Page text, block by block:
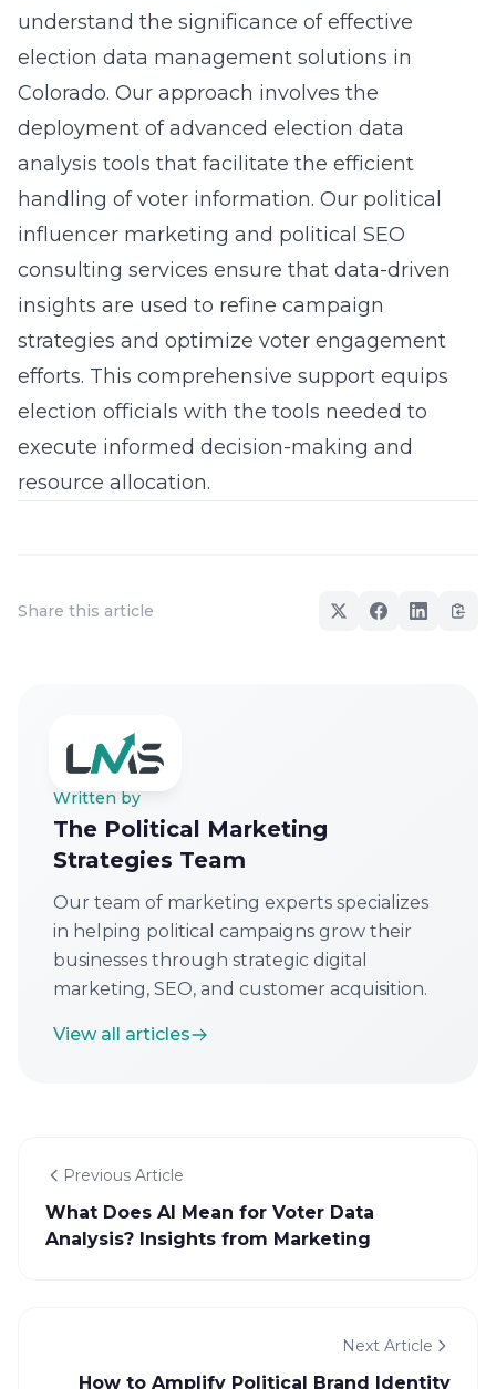
understand the significance of effective
election data management solutions in
Colorado. Our approach involves the
deployment of advanced election data
analysis tools that facilitate the efficient
handling of voter information. Our political
influencer marketing and political SEO
consulting services ensure that data-driven
insights are used to refine campaign
strategies and optimize voter engagement
efforts. This comprehensive support equips
election officials with the tools needed to
execute informed decision-making and
resource allocation.
Share this article
Written by
The Political Marketing
Strategies Team
Our team of marketing experts specializes
in helping political campaigns grow their
businesses through strategic digital
marketing, SEO, and customer acquisition.
View all articles
Previous Article
What Does AI Mean for Voter Data
Analysis? Insights from Marketing
Next Article
How to Amplify Political Brand Identity